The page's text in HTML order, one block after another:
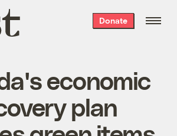
Donate
economic
plan